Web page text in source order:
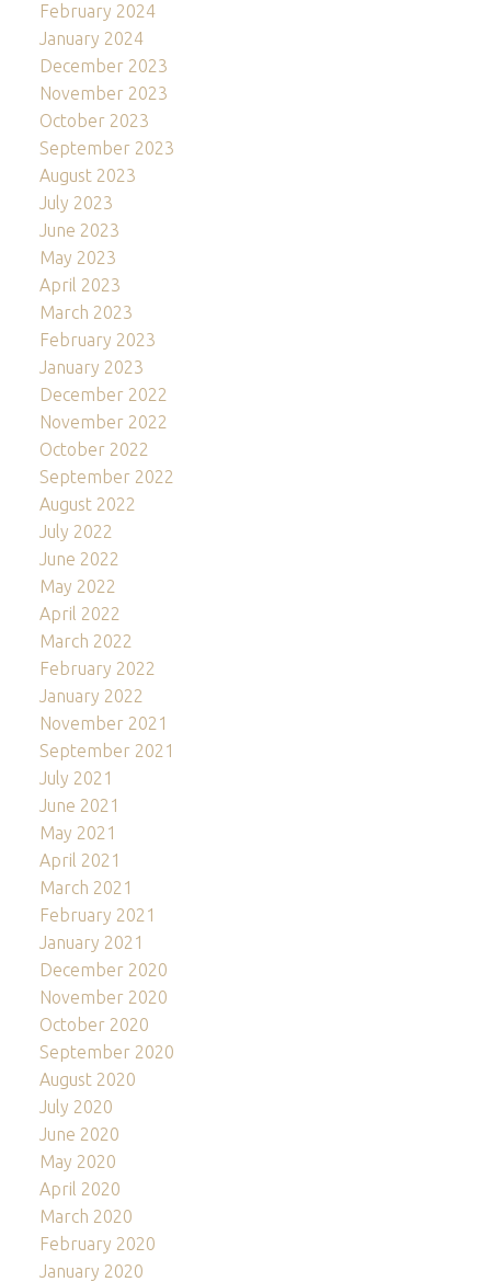
February 2024
January 2024
December 2023
November 2023
October 2023
September 2023
August 2023
July 2023
June 2023
May 2023
April 2023
March 2023
February 2023
January 2023
December 2022
November 2022
October 2022
September 2022
August 2022
July 2022
June 2022
May 2022
April 2022
March 2022
February 2022
January 2022
November 2021
September 2021
July 2021
June 2021
May 2021
April 2021
March 2021
February 2021
January 2021
December 2020
November 2020
October 2020
September 2020
August 2020
July 2020
June 2020
May 2020
April 2020
March 2020
February 2020
January 2020